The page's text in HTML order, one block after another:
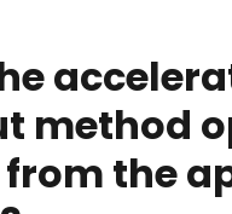
method
the